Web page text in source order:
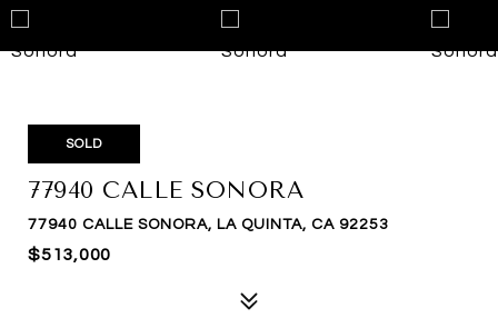
SOLD
77940 CALLE SONORA
77940 CALLE SONORA, LA QUINTA, CA 92253
$513,000